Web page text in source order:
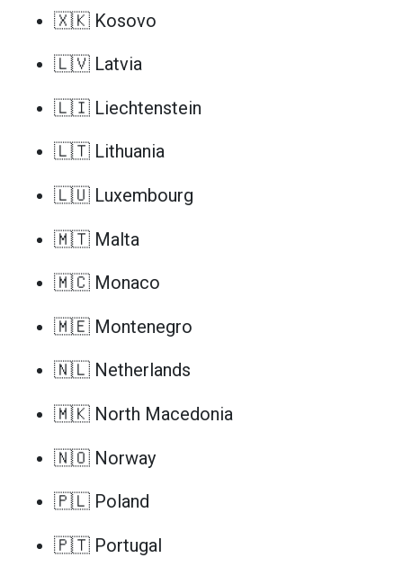
🇽🇰 Kosovo
🇱🇻 Latvia
🇱🇮 Liechtenstein
🇱🇹 Lithuania
🇱🇺 Luxembourg
🇲🇹 Malta
🇲🇨 Monaco
🇲🇪 Montenegro
🇳🇱 Netherlands
🇲🇰 North Macedonia
🇳🇴 Norway
🇵🇱 Poland
🇵🇹 Portugal